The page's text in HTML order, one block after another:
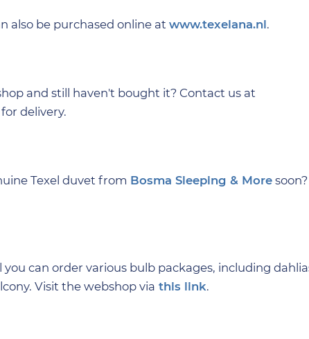
also be purchased online atwww.texelana.nl.
and still haven't bought it? Contact us at
delivery.
Texel duvet from Bosma Sleeping & More soon?
can order various bulb packages, including
Visit the webshop via this link.